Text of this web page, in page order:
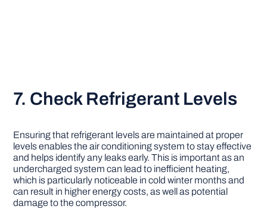
7. Check Refrigerant Levels
Ensuring that refrigerant levels are maintained at proper
levels enables the air conditioning system to stay effective
and helps identify any leaks early. This is important as an
undercharged system can lead to inefficient heating,
which is particularly noticeable in cold winter months and
can result in higher energy costs, as well as potential
damage to the compressor.